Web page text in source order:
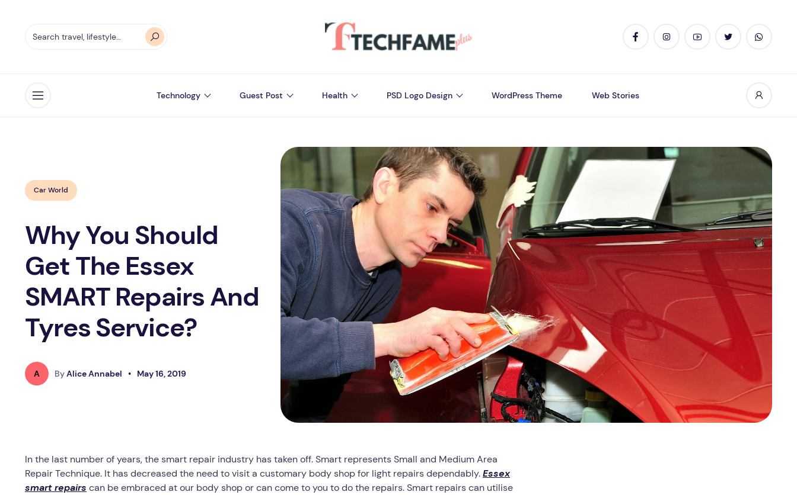
Open menu Technology Guest Post Health PSD Logo Design WordPress Theme Web Stories
Car World
Why You Should
Get The Essex
SMART Repairs And
Tyres Service?
A ByAlice Annabel • May 16, 2019
In the last number of years, the smart repair industry has taken off. Smart represents Small and Medium Area
Repair Technique. It has decreased the need to visit a customary body shop for light repairs dependably.Essex
smart repairs can be embraced at our body shop or can come to you to do the repairs. Smart repairs can utilise